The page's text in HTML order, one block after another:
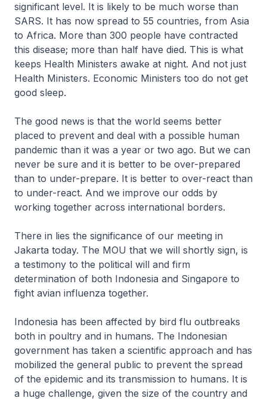
significant level. It is likely to be much worse than
SARS. It has now spread to 55 countries, from Asia
to Africa. More than 300 people have contracted
this disease; more than half have died. This is what
keeps Health Ministers awake at night. And not just
Health Ministers. Economic Ministers too do not get
good sleep.
The good news is that the world seems better
placed to prevent and deal with a possible human
pandemic than it was a year or two ago. But we can
never be sure and it is better to be over-prepared
than to under-prepare. It is better to over-react than
to under-react. And we improve our odds by
working together across international borders.
There in lies the significance of our meeting in
Jakarta today. The MOU that we will shortly sign, is
a testimony to the political will and firm
determination of both Indonesia and Singapore to
fight avian influenza together.
Indonesia has been affected by bird flu outbreaks
both in poultry and in humans. The Indonesian
government has taken a scientific approach and has
mobilized the general public to prevent the spread
of the epidemic and its transmission to humans. It is
a huge challenge, given the size of the country and